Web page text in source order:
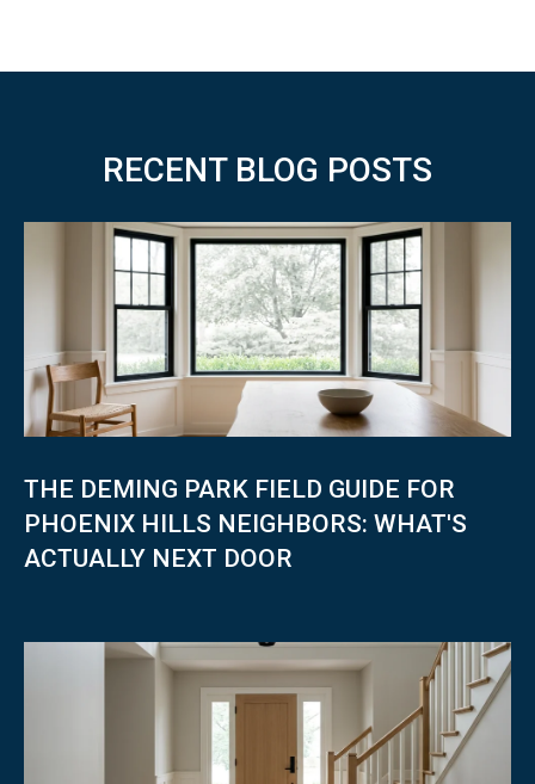
C
P
R
T
A
L
RECENT BLOG POSTS
THE DEMING PARK FIELD GUIDE FOR
PHOENIX HILLS NEIGHBORS: WHAT'S
ACTUALLY NEXT DOOR
r
t
e
c
t
e
d
A
D
D
E
S